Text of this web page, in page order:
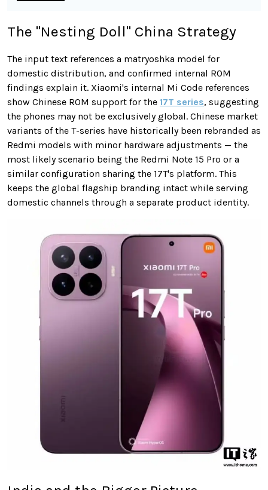
The "Nesting Doll" China Strategy
The input text references a matryoshka model for
domestic distribution, and confirmed internal ROM
findings explain it. Xiaomi's internal Mi Code references
show Chinese ROM support for the 17T series, suggesting
the phones may not be exclusively global. Chinese market
variants of the T-series have historically been rebranded as
Redmi models with minor hardware adjustments — the
most likely scenario being the Redmi Note 15 Pro or a
similar configuration sharing the 17T's platform. This
keeps the global flagship branding intact while serving
domestic channels through a separate product identity.